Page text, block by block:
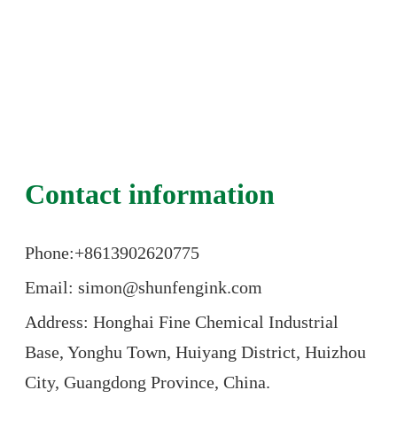
Contact information
Phone:+8613902620775
Email: simon@shunfengink.com
Address: Honghai Fine Chemical Industrial
Base, Yonghu Town, Huiyang District, Huizhou
City, Guangdong Province, China.